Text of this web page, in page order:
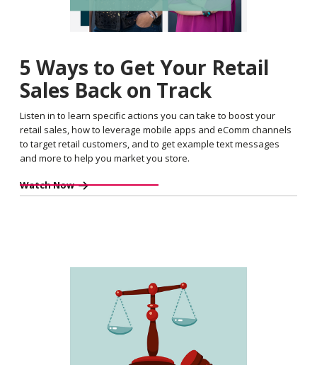
5 Ways to Get Your Retail
Sales Back on Track
Listen in to learn specific actions you can take to boost your
retail sales, how to leverage mobile apps and eComm channels
to target retail customers, and to get example text messages
and more to help you market you store.
Watch Now